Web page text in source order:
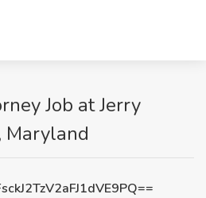
Job at Jerry
Maryland